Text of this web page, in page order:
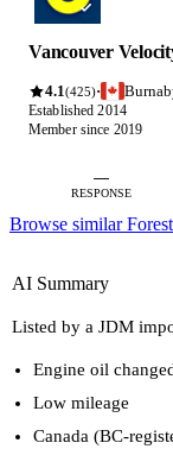
Vancouver
4.1(425)·
Established 2014
Member since 2019
—
RESPONSE
Browse similar
AI Summary
Listed by a JDM
Engine oil
Low mileage
Canada (BC-